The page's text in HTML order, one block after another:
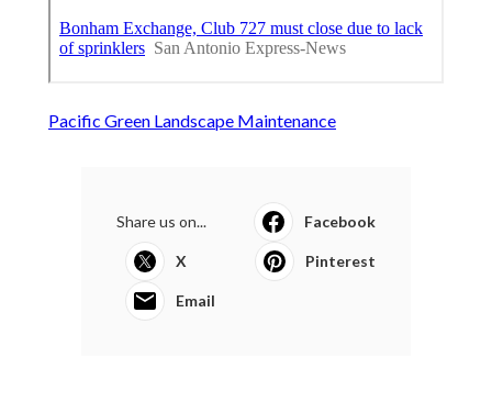
Pacific Green Landscape Maintenance
Share us on... Facebook
X Pinterest
Email